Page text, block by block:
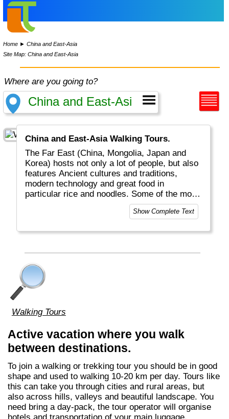
Home ►China and East-Asia
Site Map: China and East-Asia
Where are you going to?
China and East-Asia Walking Tours.
The Far East (China, Mongolia, Japan and
Korea) hosts not only a lot of people, but also
features Ancient cultures and traditions,
modern technology and great food in
particular rice and noodles. Some of the most
populated cities in the world can be found
here: Tokyo, Seoul, Beijing, Shanghai to name
Show Complete Text
Walking Tours
Active vacation where you walk
between destinations.
To join a walking or trekking tour you should be in good
shape and used to walking 10-20 km per day. Tours like
this can take you through cities and rural areas, but
also across hills, valleys and beautiful landscape. You
need bring a day-pack, the tour operator will organise